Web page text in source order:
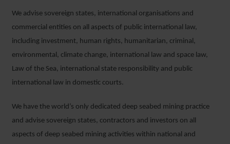
We advise sovereign states, international organisations and
commercial entities on all aspects of public international law,
including investment, human rights, humanitarian, criminal,
environmental, climate change, international law and space law,
Law of the Sea, international state responsibility and public
international law in domestic courts.
We have the world’s only dedicated deep seabed mining practice
and advise sovereign states, contractors and investors on all
aspects of deep seabed mining activities within national and